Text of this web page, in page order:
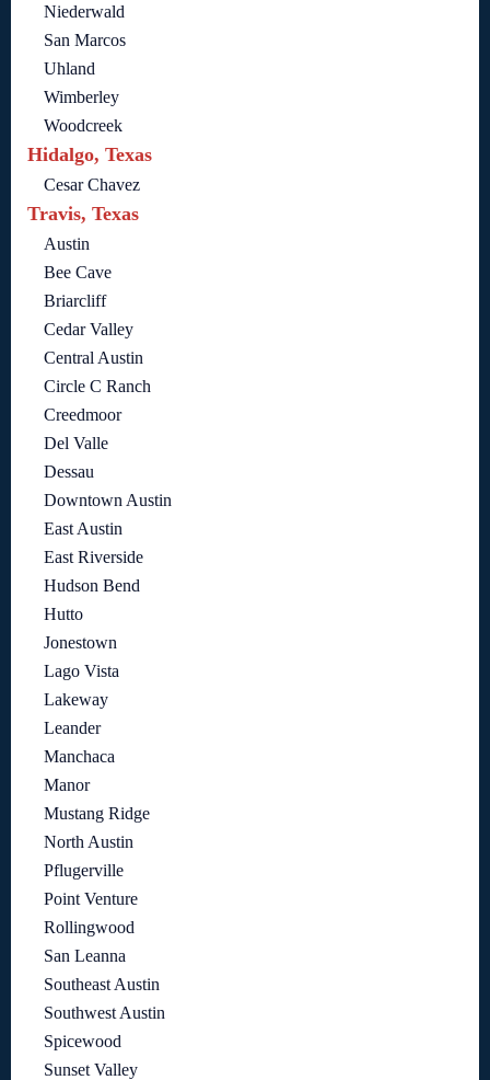
Niederwald
San Marcos
Uhland
Wimberley
Woodcreek
Hidalgo, Texas
Cesar Chavez
Travis, Texas
Austin
Bee Cave
Briarcliff
Cedar Valley
Central Austin
Circle C Ranch
Creedmoor
Del Valle
Dessau
Downtown Austin
East Austin
East Riverside
Hudson Bend
Hutto
Jonestown
Lago Vista
Lakeway
Leander
Manchaca
Manor
Mustang Ridge
North Austin
Pflugerville
Point Venture
Rollingwood
San Leanna
Southeast Austin
Southwest Austin
Spicewood
Sunset Valley